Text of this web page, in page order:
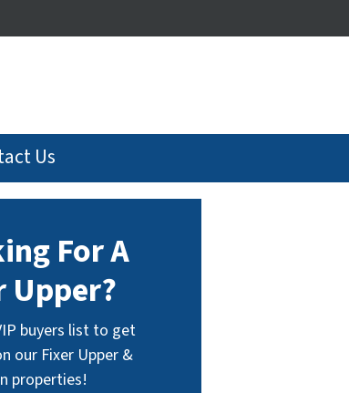
Us
For A
Upper?
buyers list to get
our Fixer Upper &
properties!